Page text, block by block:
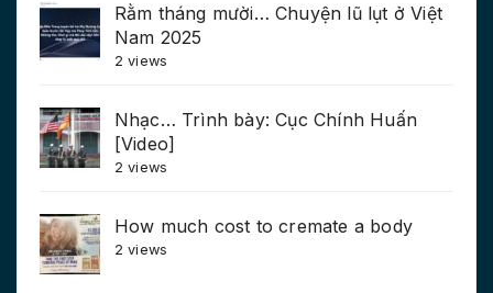
Rằm tháng mười… Chuyện lũ lụt ở Việt
Nam 2025
2 views
Nhạc… Trình bày: Cục Chính Huấn
[Video]
2 views
How much cost to cremate a body
2 views